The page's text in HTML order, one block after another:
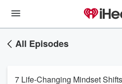
All Episodes
7 Life-Changing Mindset Shifts